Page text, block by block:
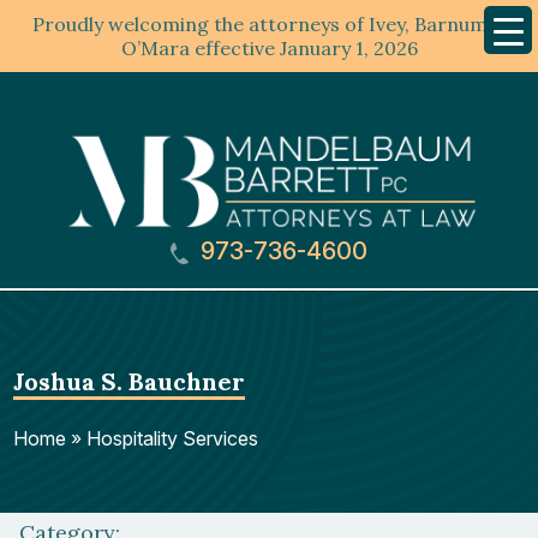
Proudly welcoming the attorneys of Ivey, Barnum &
O’Mara effective January 1, 2026
Menu
973-736-4600
Joshua S. Bauchner
Home » Hospitality Services